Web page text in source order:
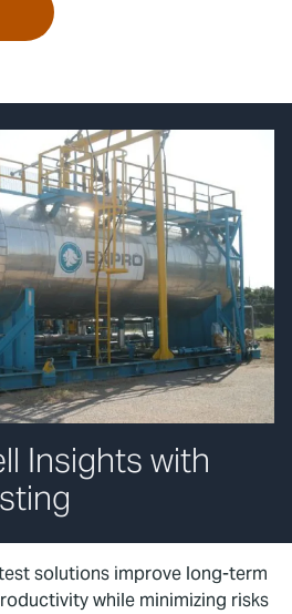
Insights with
solutions improve long-term
while minimizing risks